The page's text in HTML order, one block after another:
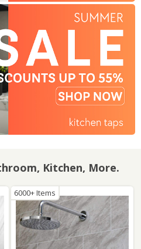
Kitchen, More.
6000+ Items